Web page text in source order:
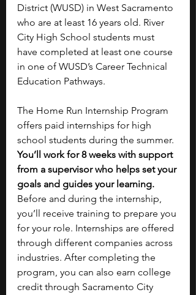
District (WUSD) in West Sacramento
who are at least 16 years old. River
City High School students must
have completed at least one course
in one of WUSD’s Career Technical
Education Pathways.
The Home Run Internship Program
offers paid internships for high
school students during the summer.
You’ll work for 8 weeks with support
from a supervisor who helps set your
goals and guides your learning.
Before and during the internship,
you’ll receive training to prepare you
for your role. Internships are offered
through different companies across
industries. After completing the
program, you can also earn college
credit through Sacramento City